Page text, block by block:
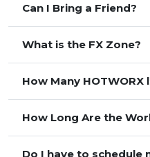
Can I Bring a Friend?
What is the FX Zone?
How Many
How Long Are the
Do I have to schedule